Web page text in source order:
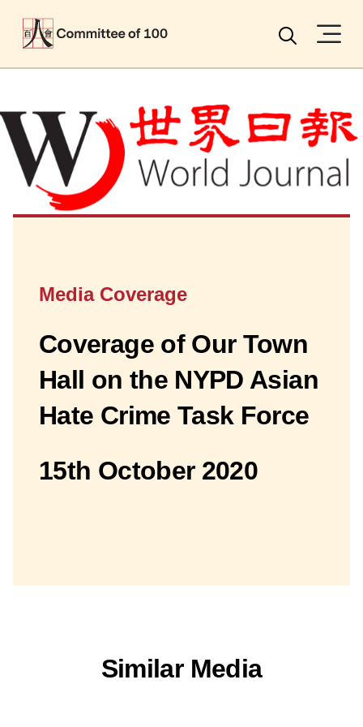
Search
Media Coverage
Coverage of Our Town
Hall on the NYPD Asian
Hate Crime Task Force
15th October 2020
Similar Media